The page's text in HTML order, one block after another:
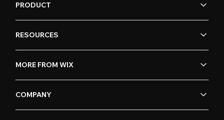
PRODUCT
RESOURCES
MORE FROM WIX
COMPANY